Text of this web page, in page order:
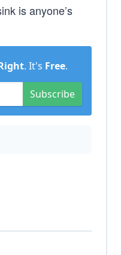
is anyone’s
. It's Free.
Subscribe